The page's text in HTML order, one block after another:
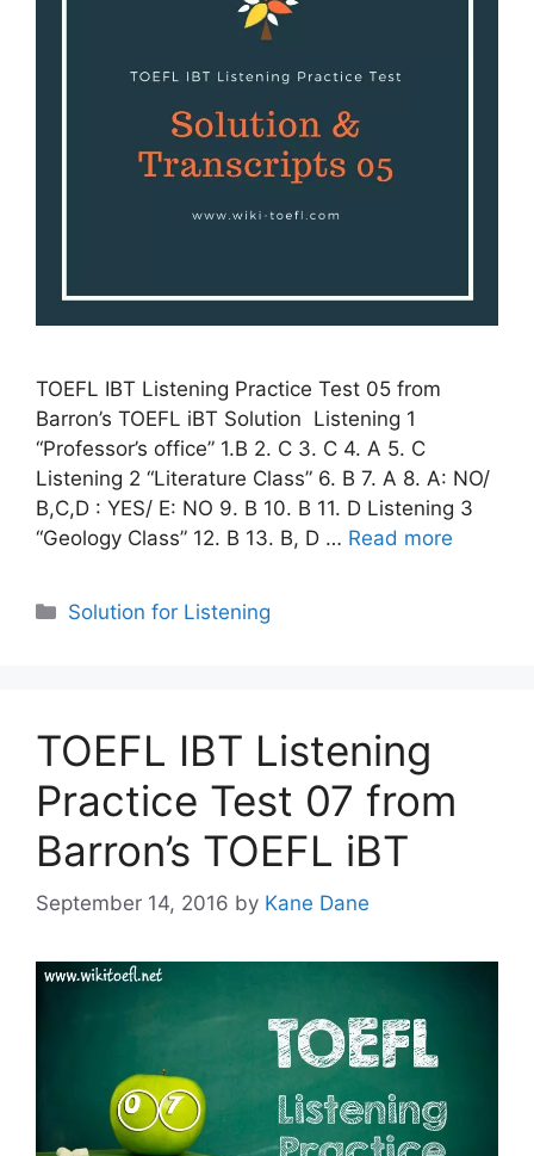
TOEFL IBT Listening Practice Test 05 from
Barron’s TOEFL iBT Solution Listening 1
“Professor’s office” 1.B 2. C 3. C 4. A 5. C
Listening 2 “Literature Class” 6. B 7. A 8. A: NO/
B,C,D : YES/ E: NO 9. B 10. B 11. D Listening 3
“Geology Class” 12. B 13. B, D … Read more
Categories
Solution for Listening
TOEFL IBT Listening
Practice Test 07 from
Barron’s TOEFL iBT
September 14, 2016 by Kane Dane